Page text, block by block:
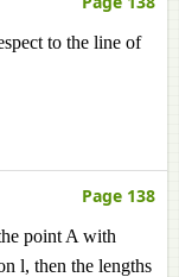
to the line of
Page 138
point A with
l, then the lengths